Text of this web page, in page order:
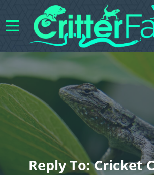
Reply To: Cricket